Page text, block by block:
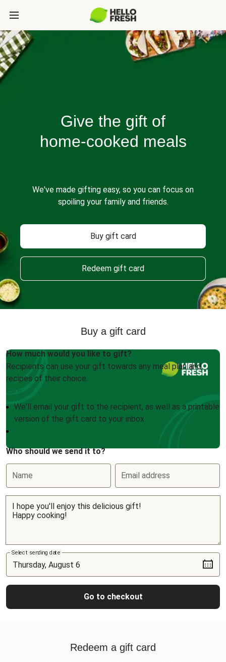
Give the gift of
home-cooked meals
We've made gifting easy, so you can focus on
spoiling your family and friends.
Buy gift card
Redeem gift card
Buy a gift card
How much would you like to gift?
Recipients can use your gift towards any meal plan and
recipes of their choice.
We'll email your gift to the recipient, as well as a printable
version of the gift card to your inbox
Who should we send it to?
Name Email address
Select sending date
Go to checkout
Redeem a gift card